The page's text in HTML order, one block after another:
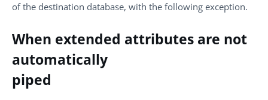
of the destination database, with the following exception.
When extended attributes are not
automatically
piped